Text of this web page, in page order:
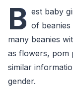
B est baby
of
many beanies
as flowers, pom
similar
gender.